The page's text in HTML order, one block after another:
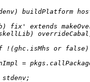
buildPlatform
fix' extends
! (ghc.isMhs or false)
=
stdenv;